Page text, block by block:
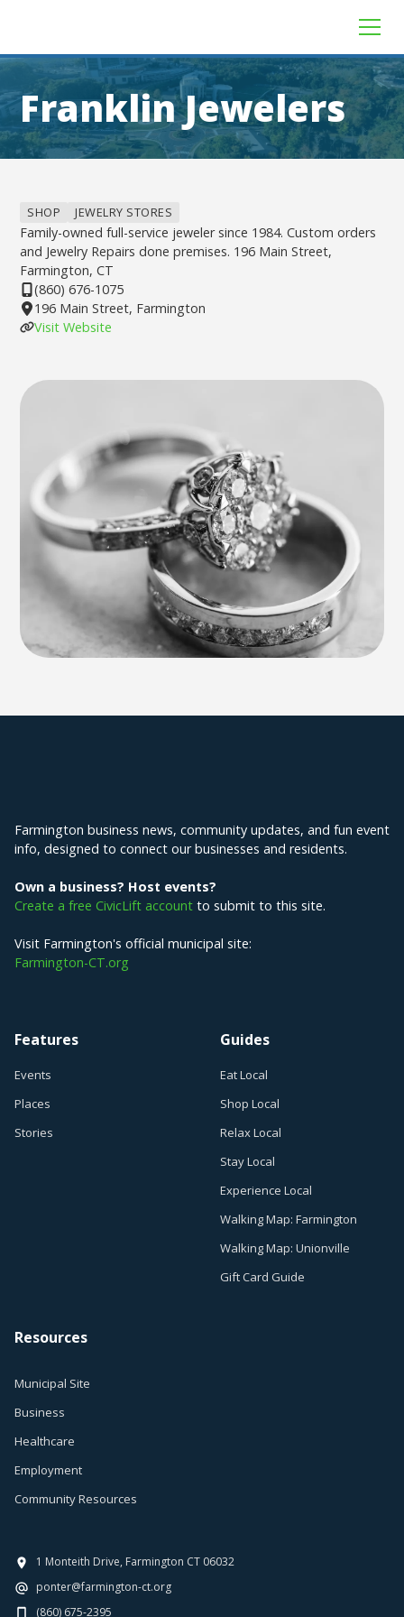
Franklin Jewelers
SHOP JEWELRY STORES
Family-owned full-service jeweler since 1984. Custom orders
and Jewelry Repairs done premises. 196 Main Street,
Farmington, CT
(860) 676-1075
196 Main Street, Farmington
Visit Website
Farmington business news, community updates, and fun event
info, designed to connect our businesses and residents.
Own a business? Host events?
Create a free CivicLift account to submit to this site.
Visit Farmington's official municipal site:
Farmington-CT.org
Features
Events
Places
Stories
Guides
Eat Local
Shop Local
Relax Local
Stay Local
Experience Local
Walking Map: Farmington
Walking Map: Unionville
Gift Card Guide
Resources
Municipal Site
Business
Healthcare
Employment
Community Resources
1 Monteith Drive, Farmington CT 06032
ponter@farmington-ct.org
(860) 675-2395